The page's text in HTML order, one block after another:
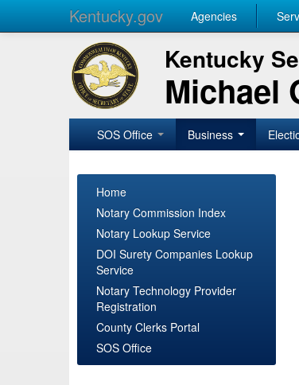
Kentucky.gov Agencies
Kentucky
Michael
SOS Office Business
Home
Notary Commission Index
Notary Lookup Service
DOI Surety Companies Lookup
Service
Notary Technology Provider
Registration
County Clerks Portal
SOS Office